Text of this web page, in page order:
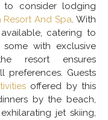
to consider lodging
Resort And Spa. With
catering to
with exclusive
resort ensures
preferences. Guests
offered by this
by the beach,
jet skiing,